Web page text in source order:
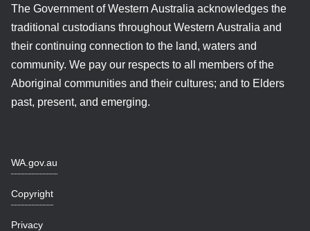
The Government of Western Australia acknowledges the
traditional custodians throughout Western Australia and
their continuing connection to the land, waters and
community. We pay our respects to all members of the
Aboriginal communities and their cultures; and to Elders
past, present, and emerging.
WA.gov.au
Copyright
Privacy